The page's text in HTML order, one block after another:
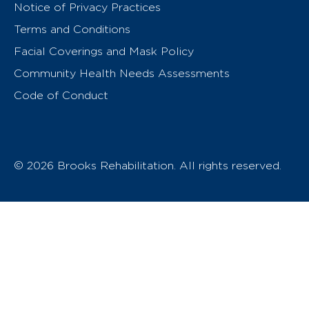
Notice of Privacy Practices
Terms and Conditions
Facial Coverings and Mask Policy
Community Health Needs Assessments
Code of Conduct
© 2026 Brooks Rehabilitation. All rights reserved.